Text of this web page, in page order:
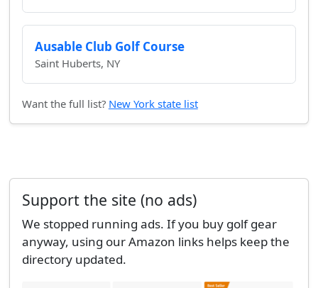
Ausable Club Golf Course
Saint Huberts, NY
Want the full list? New York state list
Support the site (no ads)
We stopped running ads. If you buy golf gear
anyway, using our Amazon links helps keep the
directory updated.